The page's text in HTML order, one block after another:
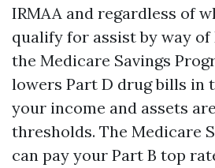
IRMAA and regardless of
qualify for assist by way
the Medicare Savings
lowers Part D drug bills in
your income and assets
thresholds. The Medicare
can pay your Part B top